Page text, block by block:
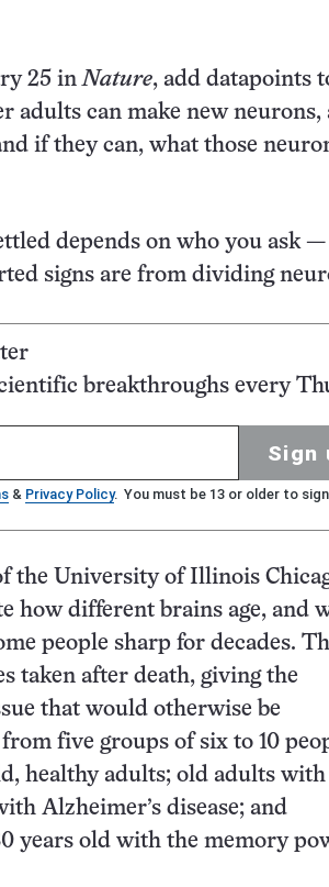
25 inNature, add datapoints
adults can make new neurons,
if they can, what those
depends on who you ask —
signs are from dividing
breakthroughs every
Sign
& Privacy Policy. You must be 13 or older to
the University of Illinois
how different brains age, and
people sharp for decades.
taken after death, giving the
that would otherwise be
five groups of six to 10
healthy adults; old adults
Alzheimer’s disease; and
years old with the memory